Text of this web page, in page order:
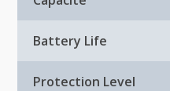
Battery Life
Protection Level